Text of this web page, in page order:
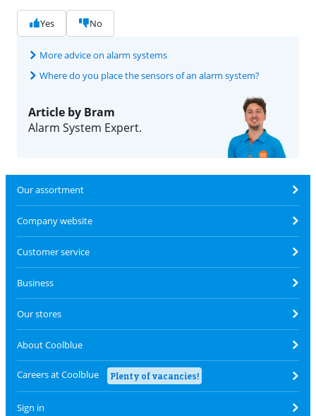
Yes No
More advice on alarm systems
Where do you place the sensors of an alarm system?
Article by Bram
Alarm System Expert.
Our assortment
Company website
Customer service
Business
Our stores
About Coolblue
Careers at Coolblue Plenty of vacancies!
Sign in